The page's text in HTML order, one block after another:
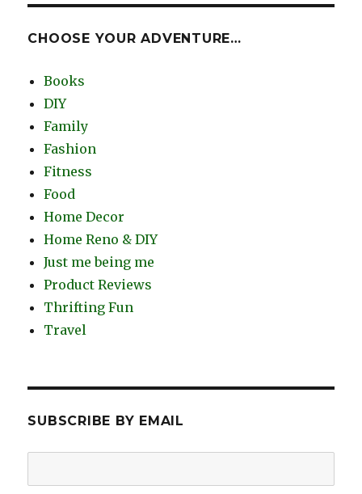
CHOOSE YOUR ADVENTURE…
Books
DIY
Family
Fashion
Fitness
Food
Home Decor
Home Reno & DIY
Just me being me
Product Reviews
Thrifting Fun
Travel
SUBSCRIBE BY EMAIL
Address: